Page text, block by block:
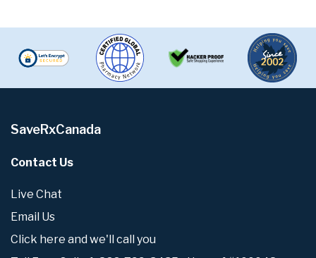
SaveRxCanada
Contact Us
Live Chat
Email Us
Click here and we'll call you